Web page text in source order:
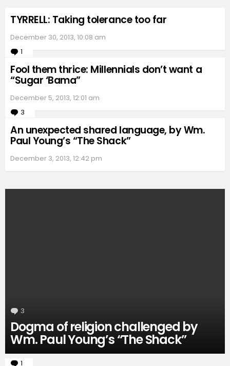
TYRRELL: Taking tolerance too far
December 30, 2013, 10:08 am
1
Comment
Fool them thrice: Millennials don’t want a
“Sugar ‘Bama”
December 5, 2013, 12:01 am
3
Comments
An unexpected shared language, by Wm.
Paul Young’s “The Shack”
December 3, 2013, 12:42 pm
3
Dogma of religion challenged by
Wm. Paul Young’s “The Shack”
1